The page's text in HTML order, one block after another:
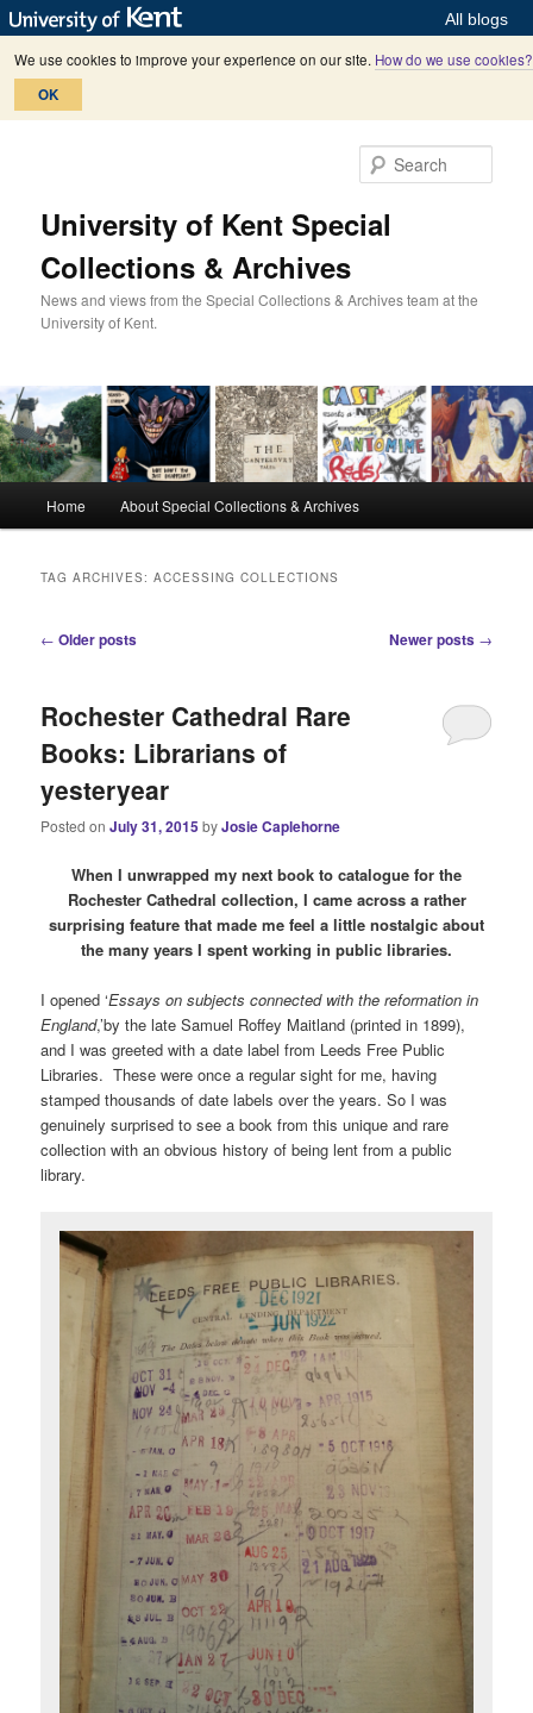
All blogs
We use cookies to improve your experience on our site. How do we use cookies?
OK
University of Kent Special
Collections & Archives
News and views from the Special Collections & Archives team at the
University of Kent.
Home About Special Collections & Archives
TAG ARCHIVES:ACCESSING COLLECTIONS
P
t
a
v
i
g
o
← Older posts Newer posts →
Rochester Cathedral Rare
Books: Librarians of
yesteryear
Posted onJuly 31, 2015byJosie Caplehorne
When I unwrapped my next book to catalogue for the
Rochester Cathedral collection, I came across a rather
surprising feature that made me feel a little nostalgic about
the many years I spent working in public libraries.
I opened ‘Essays on subjects connected with the reformation in
England,’by the late Samuel Roffey Maitland (printed in 1899),
and I was greeted with a date label from Leeds Free Public
Libraries. These were once a regular sight for me, having
stamped thousands of date labels over the years. So I was
genuinely surprised to see a book from this unique and rare
collection with an obvious history of being lent from a public
library.